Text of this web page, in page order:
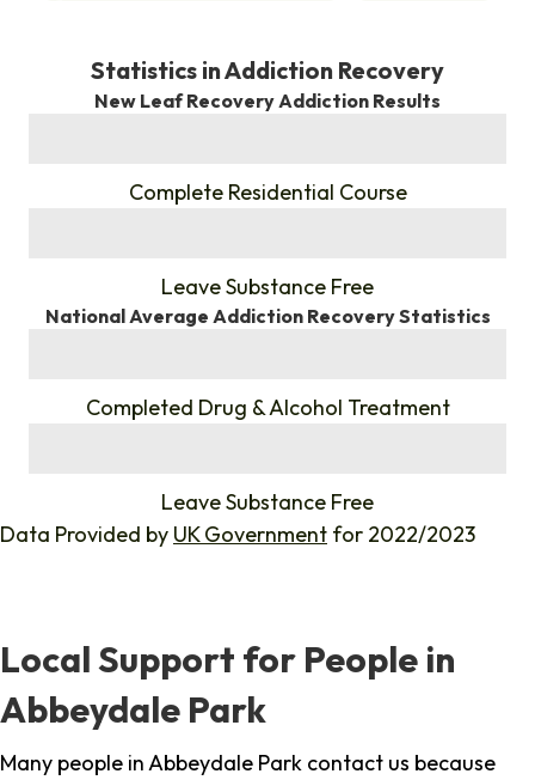
Statistics in Addiction Recovery
New Leaf Recovery Addiction Results
Complete Residential Course
Leave Substance Free
National Average Addiction Recovery Statistics
Completed Drug & Alcohol Treatment
Leave Substance Free
Data Provided by UK Government for 2022/2023
Local Support for People in
Abbeydale Park
Many people in Abbeydale Park contact us because